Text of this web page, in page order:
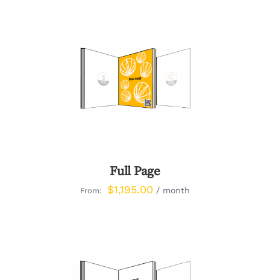
DETAILS
Full Page
From: $1,195.00 / month